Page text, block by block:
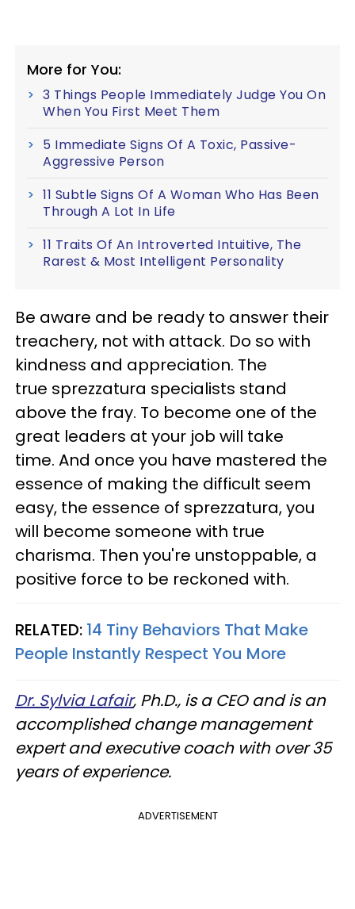
More for You:
3 Things People Immediately Judge You On
When You First Meet Them
5 Immediate Signs Of A Toxic, Passive-
Aggressive Person
11 Subtle Signs Of A Woman Who Has Been
Through A Lot In Life
11 Traits Of An Introverted Intuitive, The
Rarest & Most Intelligent Personality
Be aware and be ready to answer their
treachery, not with attack. Do so with
kindness and appreciation. The
true sprezzatura specialists stand
above the fray. To become one of the
great leaders at your job will take
time. And once you have mastered the
essence of making the difficult seem
easy, the essence of sprezzatura, you
will become someone with true
charisma. Then you're unstoppable, a
positive force to be reckoned with.
RELATED: 14 Tiny Behaviors That Make
People Instantly Respect You More
Dr. Sylvia Lafair, Ph.D., is a CEO and is an
accomplished change management
expert and executive coach with over 35
years of experience.
ADVERTISEMENT